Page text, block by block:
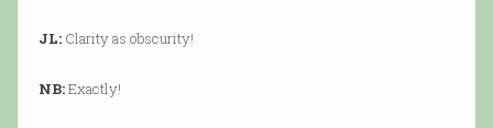
JL:Clarity as obscurity!
NB:Exactly!